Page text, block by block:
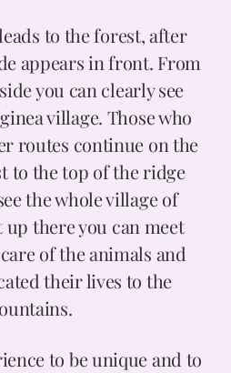
to the forest, after
appears in front. From
you can clearly see
village. Those who
routes continue on the
to the top of the ridge
the whole village of
there you can meet
of the animals and
their lives to the
to be unique and to